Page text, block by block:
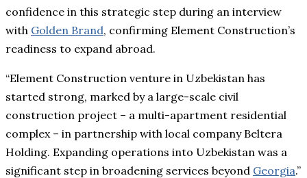
confidence in this strategic step during an interview
with Golden Brand, confirming Element Construction’s
readiness to expand abroad.
“Element Construction venture in Uzbekistan has
started strong, marked by a large-scale civil
construction project – a multi-apartment residential
complex – in partnership with local company Beltera
Holding. Expanding operations into Uzbekistan was a
significant step in broadening services beyond Georgia.”